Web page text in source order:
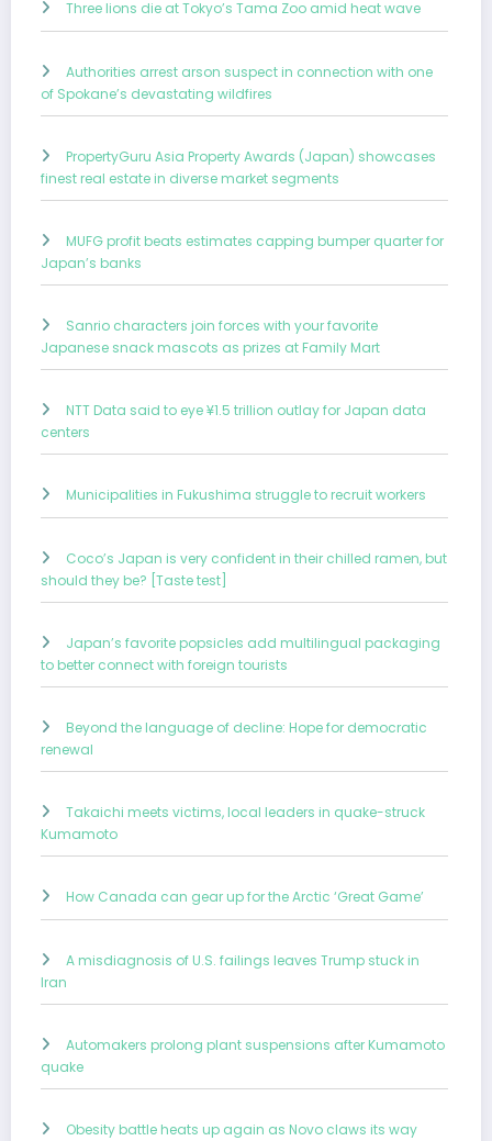
Three lions die at Tokyo’s Tama Zoo amid heat wave
Authorities arrest arson suspect in connection with one
of Spokane’s devastating wildfires
PropertyGuru Asia Property Awards (Japan) showcases
finest real estate in diverse market segments
MUFG profit beats estimates capping bumper quarter for
Japan’s banks
Sanrio characters join forces with your favorite
Japanese snack mascots as prizes at Family Mart
NTT Data said to eye ¥1.5 trillion outlay for Japan data
centers
Municipalities in Fukushima struggle to recruit workers
Coco’s Japan is very confident in their chilled ramen, but
should they be? [Taste test]
Japan’s favorite popsicles add multilingual packaging
to better connect with foreign tourists
Beyond the language of decline: Hope for democratic
renewal
Takaichi meets victims, local leaders in quake-struck
Kumamoto
How Canada can gear up for the Arctic ‘Great Game’
A misdiagnosis of U.S. failings leaves Trump stuck in
Iran
Automakers prolong plant suspensions after Kumamoto
quake
Obesity battle heats up again as Novo claws its way